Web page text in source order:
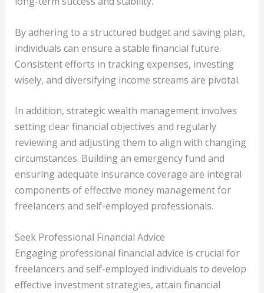
By adhering to a structured budget and saving plan,
individuals can ensure a stable financial future.
Consistent efforts in tracking expenses, investing
wisely, and diversifying income streams are pivotal.
In addition, strategic wealth management involves
setting clear financial objectives and regularly
reviewing and adjusting them to align with changing
circumstances. Building an emergency fund and
ensuring adequate insurance coverage are integral
components of effective money management for
freelancers and self-employed professionals.
Seek Professional Financial Advice
Engaging professional financial advice is crucial for
freelancers and self-employed individuals to develop
effective investment strategies, attain financial